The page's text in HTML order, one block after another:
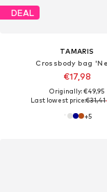
DEAL
TAMARIS
Crossbody bag
€17,98
Originally: €49,95
Last lowest price:€31,41
+5